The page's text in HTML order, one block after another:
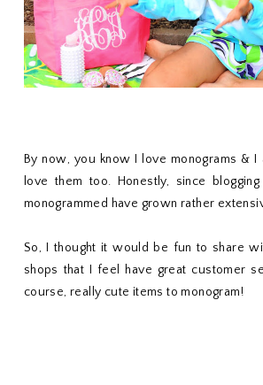
By now, you know I love monograms &
love them too. Honestly, since
monogrammed have grown rather
So, I thought it would be fun to share
shops that I feel have great customer
course, really cute items to monogram!